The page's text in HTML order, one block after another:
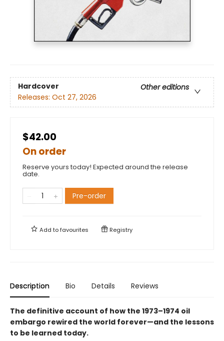
Hardcover
Other editions
Releases: Oct 27, 2026
$42.00
On order
Reserve yours today! Expected around the release
date.
Pre-order
Add tofavourites Registry
Description Bio Details Reviews
The definitive account of how the 1973–1974 oil
embargo rewired the world forever—and the lessons
to be learned today.